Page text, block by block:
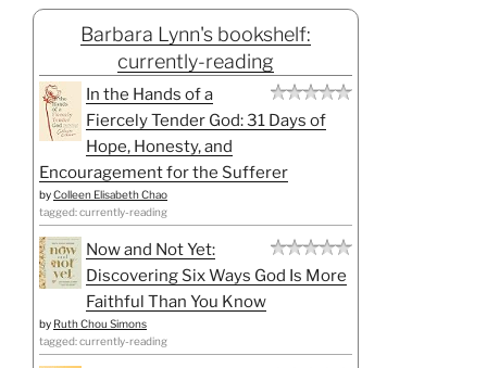
Barbara Lynn's bookshelf:
currently-reading
In the Hands of a
Fiercely Tender God: 31 Days of
Hope, Honesty, and
Encouragement for the Sufferer
byColleen Elisabeth Chao
tagged: currently-reading
Now and Not Yet:
Discovering Six Ways God Is More
Faithful Than You Know
by Ruth Chou Simons
tagged: currently-reading